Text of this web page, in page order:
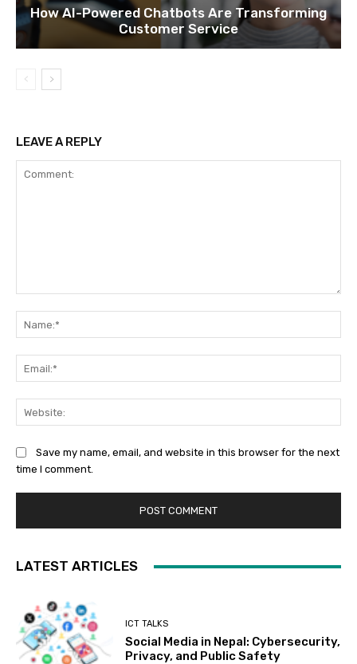
How AI-Powered Chatbots Are Transforming
Customer Service
LEAVE A REPLY
Save my name, email, and website in this browser for the next
time I comment.
LATEST ARTICLES
ICT TALKS
Social Media in Nepal: Cybersecurity,
Privacy, and Public Safety